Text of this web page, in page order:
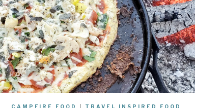
CAMPFIRE FOOD TRAVEL INSPIRED FOOD